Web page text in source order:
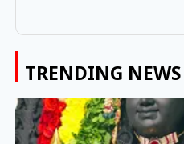
TRENDING NEWS